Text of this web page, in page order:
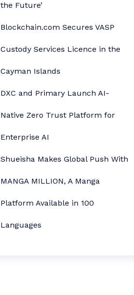
the Future’
Blockchain.com Secures VASP
Custody Services Licence in the
Cayman Islands
DXC and Primary Launch AI-
Native Zero Trust Platform for
Enterprise AI
Shueisha Makes Global Push With
MANGA MILLION, A Manga
Platform Available in 100
Languages